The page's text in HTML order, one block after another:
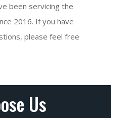
been servicing the
2016. If you have
please feel free
Us